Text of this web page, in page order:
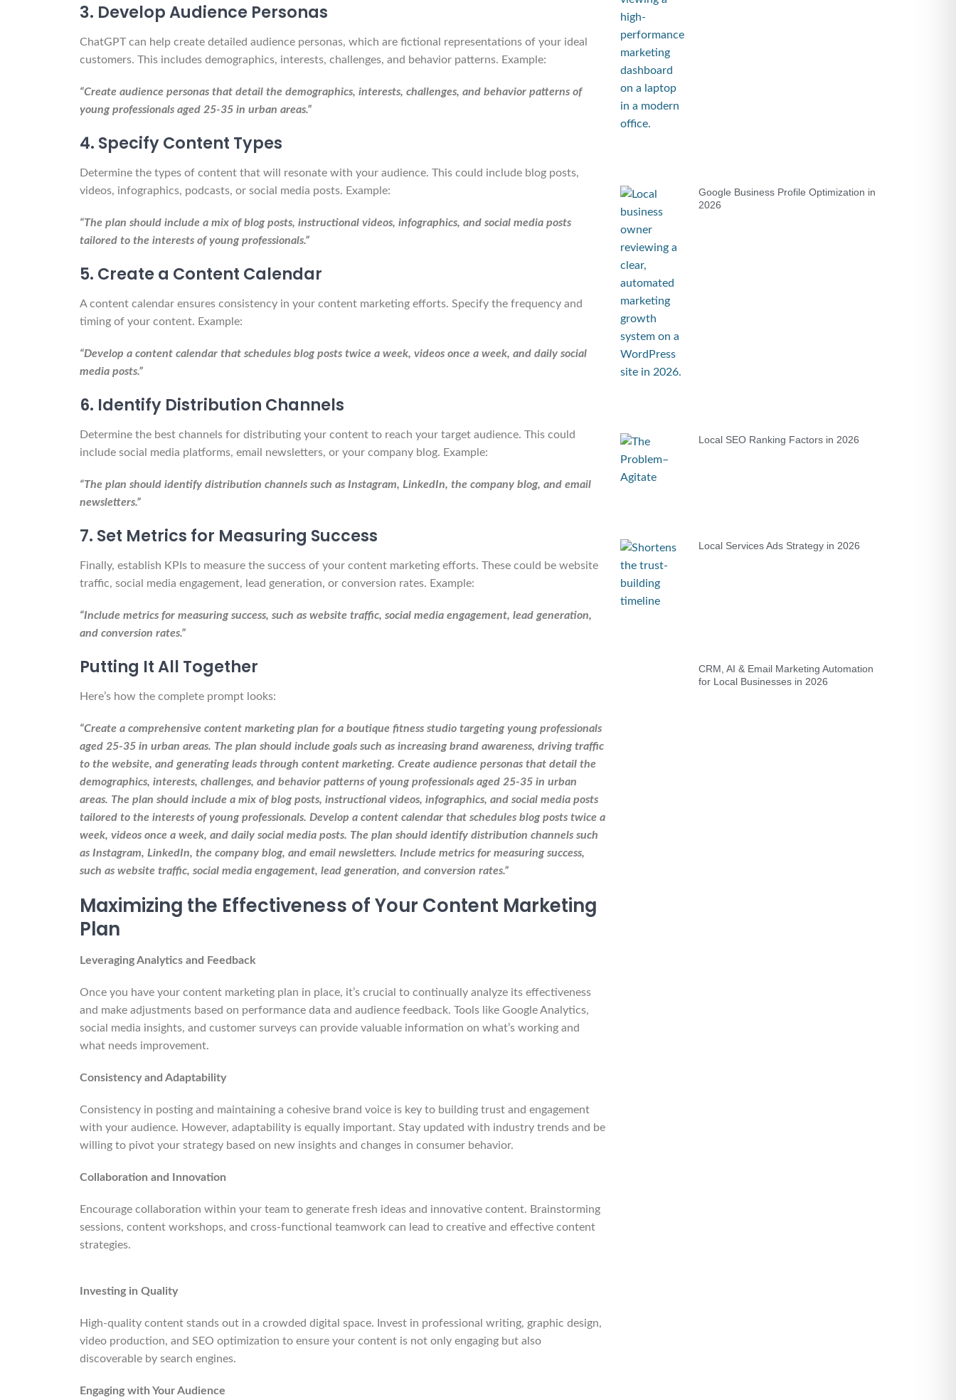
3. Develop Audience Personas
ChatGPT can help create detailed audience personas, which are fictional representations of your ideal
customers. This includes demographics, interests, challenges, and behavior patterns. Example:
“Create audience personas that detail the demographics, interests, challenges, and behavior patterns of
young professionals aged 25-35 in urban areas.”
4. Specify Content Types
Determine the types of content that will resonate with your audience. This could include blog posts,
videos, infographics, podcasts, or social media posts. Example:
“The plan should include a mix of blog posts, instructional videos, infographics, and social media posts
tailored to the interests of young professionals.”
5. Create a Content Calendar
A content calendar ensures consistency in your content marketing efforts. Specify the frequency and
timing of your content. Example:
“Develop a content calendar that schedules blog posts twice a week, videos once a week, and daily social
media posts.”
6. Identify Distribution Channels
Determine the best channels for distributing your content to reach your target audience. This could
include social media platforms, email newsletters, or your company blog. Example:
“The plan should identify distribution channels such as Instagram, LinkedIn, the company blog, and email
newsletters.”
7. Set Metrics for Measuring Success
Finally, establish KPIs to measure the success of your content marketing efforts. These could be website
traffic, social media engagement, lead generation, or conversion rates. Example:
“Include metrics for measuring success, such as website traffic, social media engagement, lead generation,
and conversion rates.”
Putting It All Together
Here’s how the complete prompt looks:
“Create a comprehensive content marketing plan for a boutique fitness studio targeting young professionals
aged 25-35 in urban areas. The plan should include goals such as increasing brand awareness, driving traffic
to the website, and generating leads through content marketing. Create audience personas that detail the
demographics, interests, challenges, and behavior patterns of young professionals aged 25-35 in urban
areas. The plan should include a mix of blog posts, instructional videos, infographics, and social media posts
tailored to the interests of young professionals. Develop a content calendar that schedules blog posts twice a
week, videos once a week, and daily social media posts. The plan should identify distribution channels such
as Instagram, LinkedIn, the company blog, and email newsletters. Include metrics for measuring success,
such as website traffic, social media engagement, lead generation, and conversion rates.”
Maximizing the Effectiveness of Your Content Marketing
Plan
Leveraging Analytics and Feedback
Once you have your content marketing plan in place, it’s crucial to continually analyze its effectiveness
and make adjustments based on performance data and audience feedback. Tools like Google Analytics,
social media insights, and customer surveys can provide valuable information on what’s working and
what needs improvement.
Consistency and Adaptability
Consistency in posting and maintaining a cohesive brand voice is key to building trust and engagement
with your audience. However, adaptability is equally important. Stay updated with industry trends and be
willing to pivot your strategy based on new insights and changes in consumer behavior.
Collaboration and Innovation
Encourage collaboration within your team to generate fresh ideas and innovative content. Brainstorming
sessions, content workshops, and cross-functional teamwork can lead to creative and effective content
strategies.
Investing in Quality
High-quality content stands out in a crowded digital space. Invest in professional writing, graphic design,
video production, and SEO optimization to ensure your content is not only engaging but also
discoverable by search engines.
Engaging with Your Audience
Google Business Profile Optimization in
2026
Local SEO Ranking Factors in 2026
Local Services Ads Strategy in 2026
CRM, AI & Email Marketing Automation
for Local Businesses in 2026